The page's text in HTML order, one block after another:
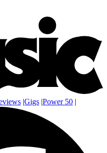
|Gigs |Power 50 |